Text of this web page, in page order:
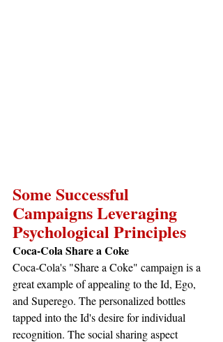
Some Successful
Campaigns Leveraging
Psychological Principles
Coca-Cola Share a Coke
Coca-Cola's "Share a Coke" campaign is a
great example of appealing to the Id, Ego,
and Superego. The personalized bottles
tapped into the Id's desire for individual
recognition. The social sharing aspect